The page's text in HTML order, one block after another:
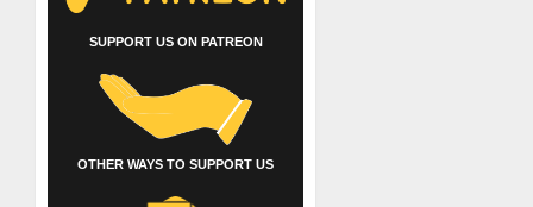
SUPPORT US ON PATREON
OTHER WAYS TO SUPPORT US